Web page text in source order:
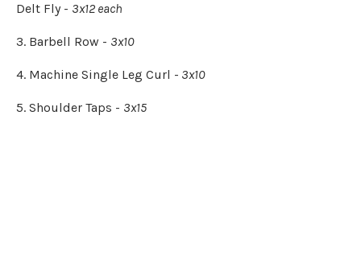
Delt Fly - 3x12 each
3. Barbell Row - 3x10
4. Machine Single Leg Curl - 3x10
5. Shoulder Taps - 3x15